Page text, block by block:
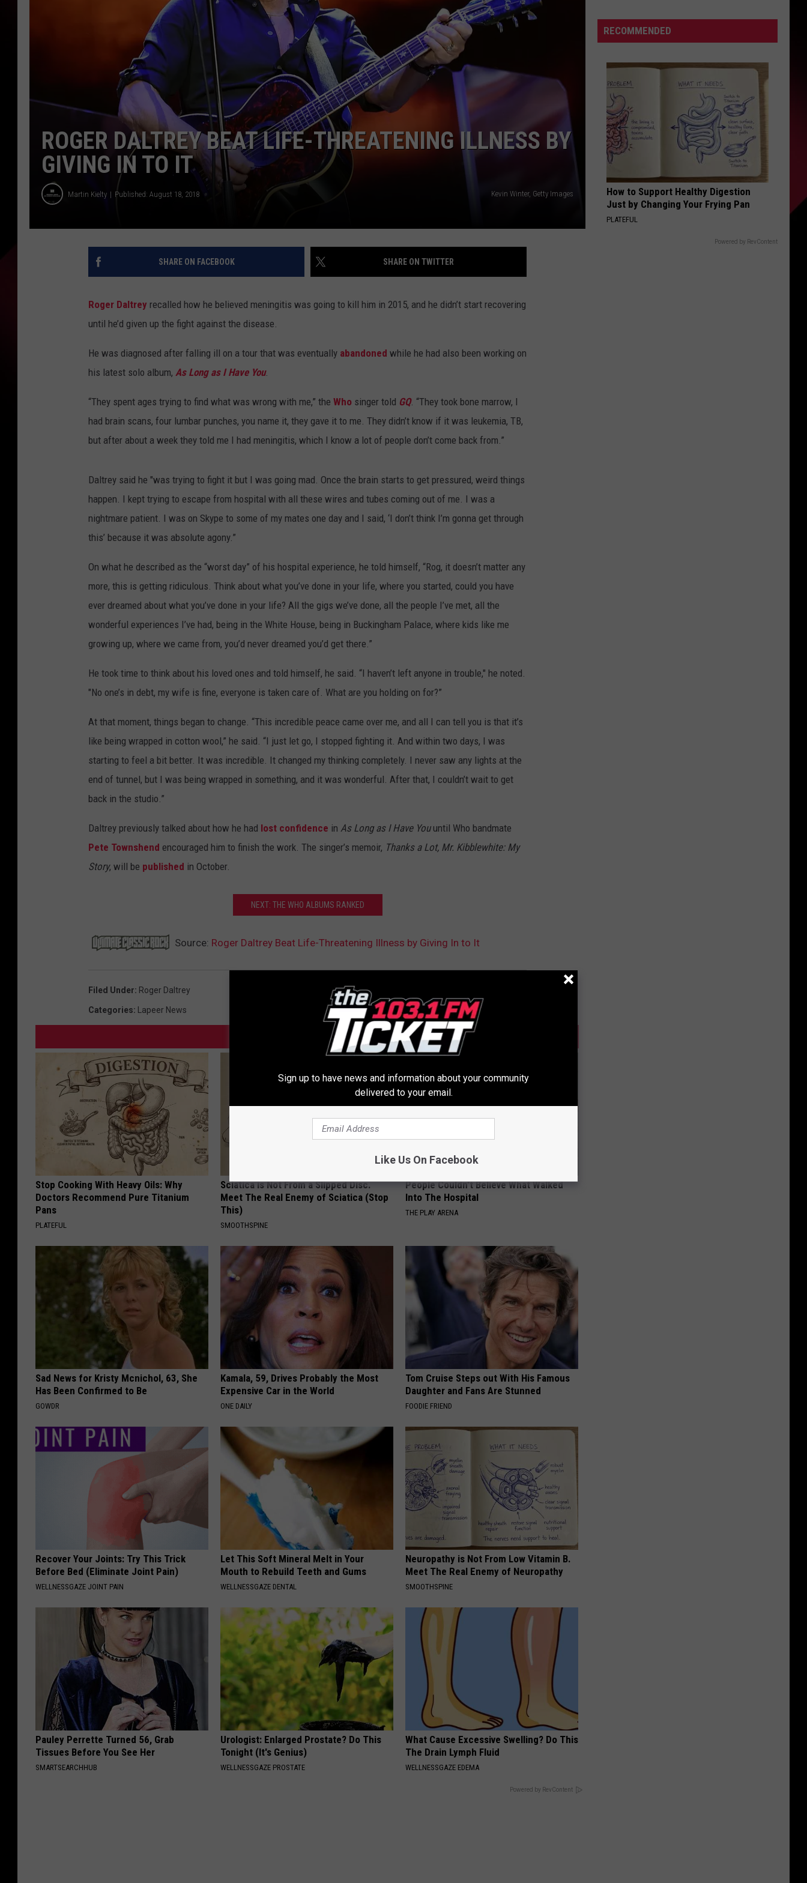
ADVERTISE WITH US
INDUSTRY ACE INQUIRY
ROGER DALTREY BEAT LIFE-THREATENING ILLNESS BY
GIVING IN TO IT
Martin Kielty Published: August 18, 2018 Kevin Winter, Getty Images
SHARE ON FACEBOOK SHARE ON TWITTER
Roger Daltrey recalled how he believed meningitis was going to kill him in 2015, and he didn’t start recovering
until he’d given up the fight against the disease.
He was diagnosed after falling ill on a tour that was eventually abandoned while he had also been working on
his latest solo album, As Long as I Have You.
“They spent ages trying to find what was wrong with me,” the Who singer told GQ. “They took bone marrow, I
had brain scans, four lumbar punches, you name it, they gave it to me. They didn’t know if it was leukemia, TB,
but after about a week they told me I had meningitis, which I know a lot of people don’t come back from.”
Daltrey said he "was trying to fight it but I was going mad. Once the brain starts to get pressured, weird things
happen. I kept trying to escape from hospital with all these wires and tubes coming out of me. I was a
nightmare patient. I was on Skype to some of my mates one day and I said, ‘I don’t think I’m gonna get through
this’ because it was absolute agony.”
On what he described as the “worst day” of his hospital experience, he told himself, “Rog, it doesn’t matter any
more, this is getting ridiculous. Think about what you’ve done in your life, where you started, could you have
ever dreamed about what you’ve done in your life? All the gigs we’ve done, all the people I’ve met, all the
wonderful experiences I’ve had, being in the White House, being in Buckingham Palace, where kids like me
growing up, where we came from, you’d never dreamed you’d get there.”
He took time to think about his loved ones and told himself, he said. “I haven’t left anyone in trouble," he noted.
"No one’s in debt, my wife is fine, everyone is taken care of. What are you holding on for?”
At that moment, things began to change. “This incredible peace came over me, and all I can tell you is that it’s
like being wrapped in cotton wool,” he said. “I just let go, I stopped fighting it. And within two days, I was
starting to feel a bit better. It was incredible. It changed my thinking completely. I never saw any lights at the
end of tunnel, but I was being wrapped in something, and it was wonderful. After that, I couldn’t wait to get
back in the studio.”
Daltrey previously talked about how he had lost confidence in As Long as I Have Youuntil Who bandmate
Pete Townshend encouraged him to finish the work. The singer’s memoir, Thanks a Lot, Mr. Kibblewhite: My
Story, will be published in October.
NEXT: THE WHO ALBUMS RANKED
Source: Roger Daltrey Beat Life-Threatening Illness by Giving In to It
Filed Under: Roger Daltrey
Categories: Lapeer News
AROUND THE WEB
Stop Cooking With Heavy Oils: Why
Doctors Recommend Pure Titanium
Pans
PLATEFUL
Sciatica is Not From a Slipped Disc.
Meet The Real Enemy of Sciatica (Stop
This)
SMOOTHSPINE
People Couldn't Believe What Walked
Into The Hospital
THE PLAY ARENA
Sad News for Kristy Mcnichol, 63, She
Has Been Confirmed to Be
GOWDR
Kamala, 59, Drives Probably the Most
Expensive Car in the World
ONE DAILY
Tom Cruise Steps out With His Famous
Daughter and Fans Are Stunned
FOODIE FRIEND
Recover Your Joints: Try This Trick
Before Bed (Eliminate Joint Pain)
WELLNESSGAZE JOINT PAIN
Let This Soft Mineral Melt in Your
Mouth to Rebuild Teeth and Gums
WELLNESSGAZE DENTAL
Neuropathy is Not From Low Vitamin B.
Meet The Real Enemy of Neuropathy
SMOOTHSPINE
Pauley Perrette Turned 56, Grab
Tissues Before You See Her
SMARTSEARCHHUB
Urologist: Enlarged Prostate? Do This
Tonight (It's Genius)
WELLNESSGAZE PROSTATE
What Cause Excessive Swelling? Do This
The Drain Lymph Fluid
WELLNESSGAZE EDEMA
Powered by RevContent
A
Top
Coach
According
This
List
Karsch
Anderson
RECOMMENDED
How to Support Healthy Digestion
Just by Changing Your Frying Pan
PLATEFUL
Powered by RevContent
Sign up to have news and information about your community
delivered to your email.
Like Us On Facebook